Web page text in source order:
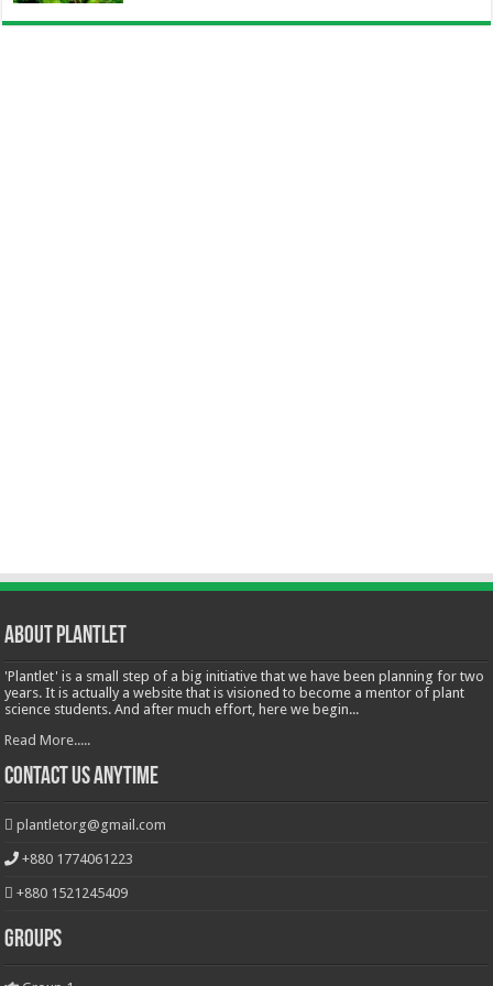
About Plantlet
'Plantlet' is a small step of a big initiative that we have been planning for two
years. It is actually a website that is visioned to become a mentor of plant
science students. And after much effort, here we begin...
Read More.....
Contact Us Anytime
plantletorg@gmail.com
+880 1774061223
+880 1521245409
Groups